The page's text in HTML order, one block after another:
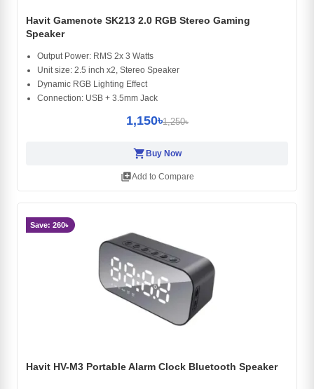
Havit Gamenote SK213 2.0 RGB Stereo Gaming
Speaker
Output Power: RMS 2x 3 Watts
Unit size: 2.5 inch x2, Stereo Speaker
Dynamic RGB Lighting Effect
Connection: USB + 3.5mm Jack
1,150৳1,250৳
shopping_cart Buy Now
library_addAdd to Compare
Save: 260৳
Havit HV-M3 Portable Alarm Clock Bluetooth Speaker